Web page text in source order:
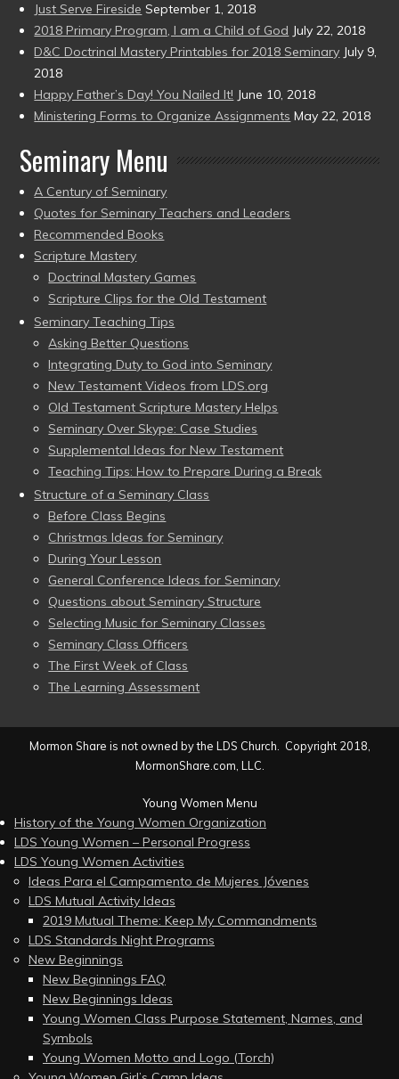
Just Serve Fireside September 1, 2018
2018 Primary Program, I am a Child of God July 22, 2018
D&C Doctrinal Mastery Printables for 2018 Seminary July 9,
2018
Happy Father’s Day! You Nailed It! June 10, 2018
Ministering Forms to Organize Assignments May 22, 2018
Seminary Menu
A Century of Seminary
Quotes for Seminary Teachers and Leaders
Recommended Books
Scripture Mastery
Doctrinal Mastery Games
Scripture Clips for the Old Testament
Seminary Teaching Tips
Asking Better Questions
Integrating Duty to God into Seminary
New Testament Videos from LDS.org
Old Testament Scripture Mastery Helps
Seminary Over Skype: Case Studies
Supplemental Ideas for New Testament
Teaching Tips: How to Prepare During a Break
Structure of a Seminary Class
Before Class Begins
Christmas Ideas for Seminary
During Your Lesson
General Conference Ideas for Seminary
Questions about Seminary Structure
Selecting Music for Seminary Classes
Seminary Class Officers
The First Week of Class
The Learning Assessment
Mormon Share is not owned by the LDS Church. Copyright 2018,
MormonShare.com, LLC.
Young Women Menu
History of the Young Women Organization
LDS Young Women – Personal Progress
LDS Young Women Activities
Ideas Para el Campamento de Mujeres Jóvenes
LDS Mutual Activity Ideas
2019 Mutual Theme: Keep My Commandments
LDS Standards Night Programs
New Beginnings
New Beginnings FAQ
New Beginnings Ideas
Young Women Class Purpose Statement, Names, and
Symbols
Young Women Motto and Logo (Torch)